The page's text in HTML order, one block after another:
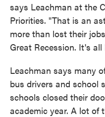
says Leachman at the
Priorities. "That is an
more than lost their
Great Recession. It's
Leachman says many
bus drivers and school
schools closed their
academic year. A lot of